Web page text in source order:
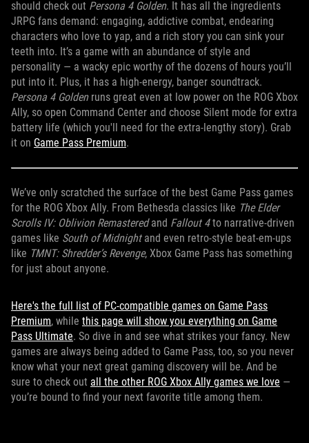
should check out Persona 4 Golden. It has all the ingredients
JRPG fans demand: engaging, addictive combat, endearing
characters who love to yap, and a rich story you can sink your
teeth into. It’s a game with an abundance of style and
personality — a wacky epic worthy of the dozens of hours you’ll
put into it. Plus, it has a high-energy, banger soundtrack.
Persona 4 Goldenruns great even at low power on the ROG Xbox
Ally, so open Command Center and choose Silent mode for extra
battery life (which you'll need for the extra-lengthy story). Grab
it on Game Pass Premium.
We’ve only scratched the surface of the best Game Pass games
for the ROG Xbox Ally. From Bethesda classics like The Elder
Scrolls IV: Oblivion Remasteredand Fallout 4to narrative-driven
games like South of Midnight and even retro-style beat-em-ups
like TMNT: Shredder’s Revenge, Xbox Game Pass has something
for just about anyone.
Here's the full list of PC-compatible games on Game Pass
Premium, while this page will show you everything on Game
Pass Ultimate. So dive in and see what strikes your fancy. New
games are always being added to Game Pass, too, so you never
know what your next great gaming discovery will be. And be
sure to check out all the other ROG Xbox Ally games we love —
you’re bound to find your next favorite title among them.